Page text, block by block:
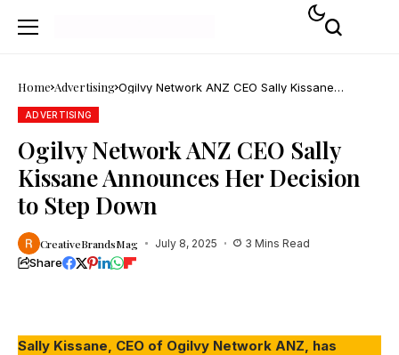
Home Advertising Ogilvy Network ANZ CEO Sally Kissane
Announces Her Decision to Step Down
ADVERTISING
Ogilvy Network ANZ CEO Sally
Kissane Announces Her Decision
to Step Down
CreativeBrandsMag July 8, 2025 3 Mins Read
Share
Sally Kissane, CEO of Ogilvy Network ANZ, has